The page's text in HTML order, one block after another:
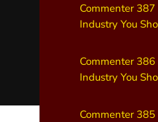
Commenter 387
Industry You
Commenter 386
Industry You
Commenter 385